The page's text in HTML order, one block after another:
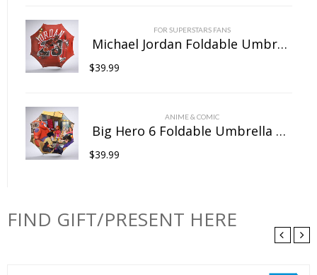
FOR SUPERSTARS FANS
Michael Jordan Foldable Umbrella For Sunny Rainy Anti-UV Umbrella
$39.99
ANIME & COMIC
Big Hero 6 Foldable Umbrella For Sunny Rainy Anti-UV Umbrella
$39.99
FIND GIFT/PRESENT HERE